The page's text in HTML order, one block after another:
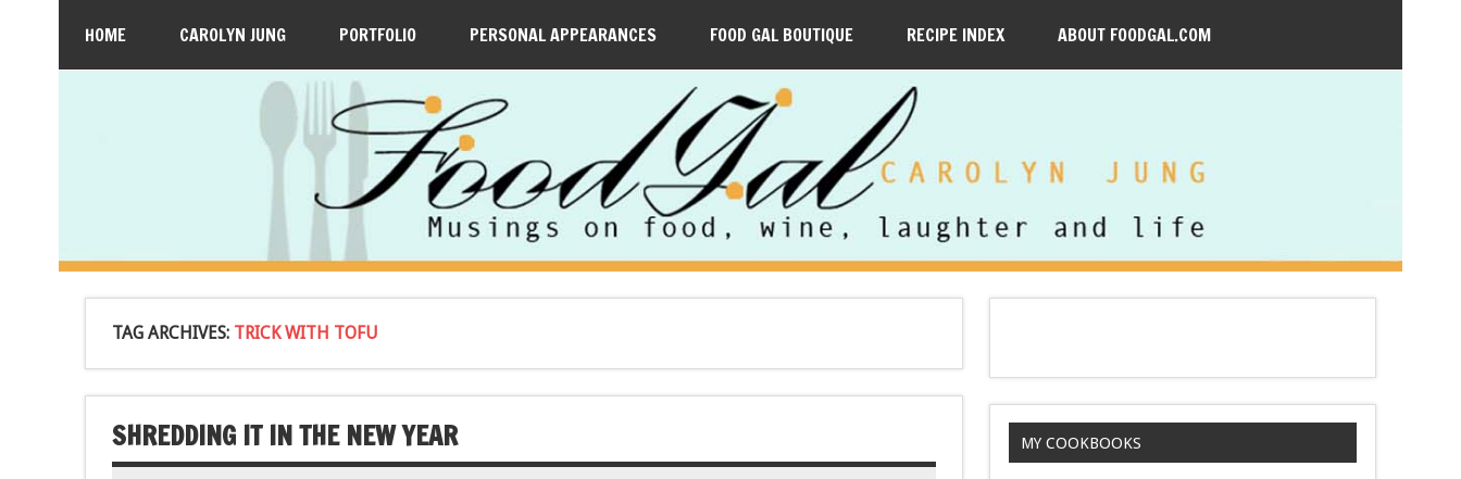
HOME CAROLYN JUNG PORTFOLIO PERSONAL APPEARANCES FOOD GAL BOUTIQUE RECIPE INDEX ABOUT FOODGAL.COM
TAG ARCHIVES: TRICK WITH TOFU
SHREDDING IT IN THE NEW YEAR MY COOKBOOKS